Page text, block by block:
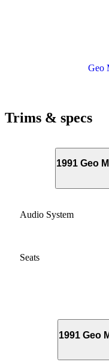
Geo
Trims & specs
1991 Geo
Audio System
Seats
1991 Geo